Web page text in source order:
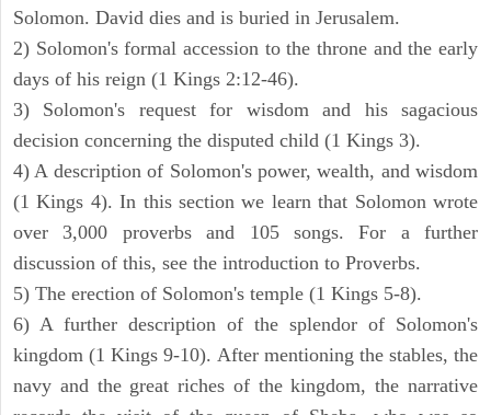
Solomon. David dies and is buried in Jerusalem.
2) Solomon's formal accession to the throne and the early
days of his reign (1 Kings 2:12-46).
3) Solomon's request for wisdom and his sagacious
decision concerning the disputed child (1 Kings 3).
4) A description of Solomon's power, wealth, and wisdom
(1 Kings 4). In this section we learn that Solomon wrote
over 3,000 proverbs and 105 songs. For a further
discussion of this, see the introduction to Proverbs.
5) The erection of Solomon's temple (1 Kings 5-8).
6) A further description of the splendor of Solomon's
kingdom (1 Kings 9-10). After mentioning the stables, the
navy and the great riches of the kingdom, the narrative